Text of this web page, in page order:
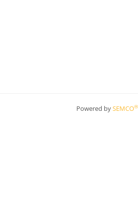
Powered bySEMCO®